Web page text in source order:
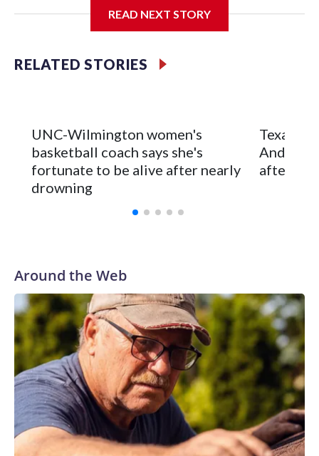
Center, which is 290 miles from Carver-Hawkeye Arena in
Vanderbilt is 4-0 all-time against the Hawkeyes. This will be
leader Mikayla Blakes. She averaged 27 points per game
and was Southeastern Conference player of the year.
Vanderbilt was ranked as high as No. 5 and finished No. 10
with a 29-5 record after reaching the NCAA Sweet 16.
READ NEXT STORY
RELATED STORIES
UNC-Wilmington women's
basketball coach says she's
fortunate to be alive after nearly
drowning
Texas
after 2
Around the Web